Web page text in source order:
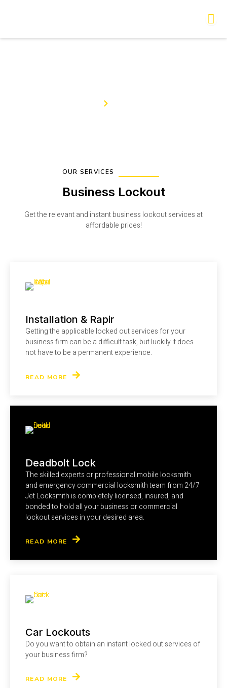
OUR SERVICES
Business Lockout
Get the relevant and instant business lockout services at
affordable prices!
Installation & Rapir
Getting the applicable locked out services for your
business firm can be a difficult task, but luckily it does
not have to be a permanent experience.
READ MORE
Deadbolt Lock
The skilled experts or professional mobile locksmith
and emergency commercial locksmith team from 24/7
Jet Locksmith is completely licensed, insured, and
bonded to hold all your business or commercial
lockout services in your desired area.
READ MORE
Car Lockouts
Do you want to obtain an instant locked out services of
your business firm?
READ MORE